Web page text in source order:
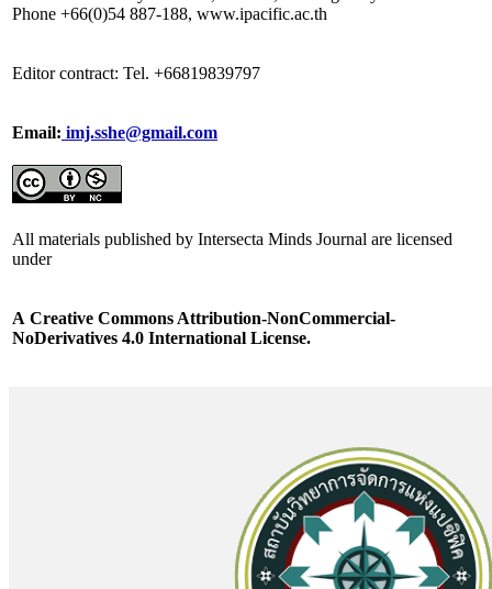
Phone +66(0)54 887-188, www.ipacific.ac.th
Editor contract: Tel. +66819839797
Email: imj.sshe@gmail.com
All materials published by Intersecta Minds Journal are licensed
under
A Creative Commons Attribution-NonCommercial-
NoDerivatives 4.0 International License.